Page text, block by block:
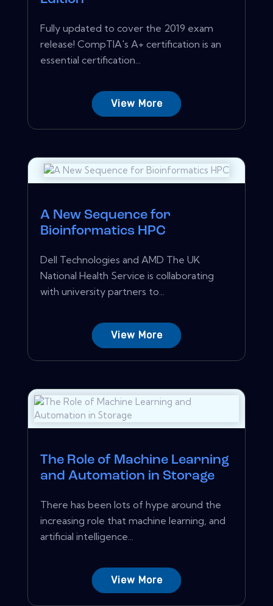
Fully updated to cover the 2019 exam
release! CompTIA's A+ certification is an
essential certification...
View More
A New Sequence for
Bioinformatics HPC
Dell Technologies and AMD The UK
National Health Service is collaborating
with university partners to...
View More
The Role of Machine Learning
and Automation in Storage
There has been lots of hype around the
increasing role that machine learning, and
artificial intelligence...
View More